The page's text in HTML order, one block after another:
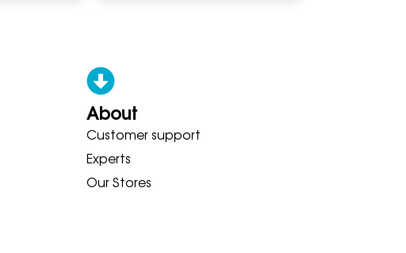
ADIDAS HOKA BROOKS
About
Customer support
Experts
Our Stores